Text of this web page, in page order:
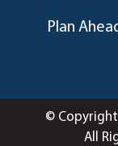
Plan
©
All